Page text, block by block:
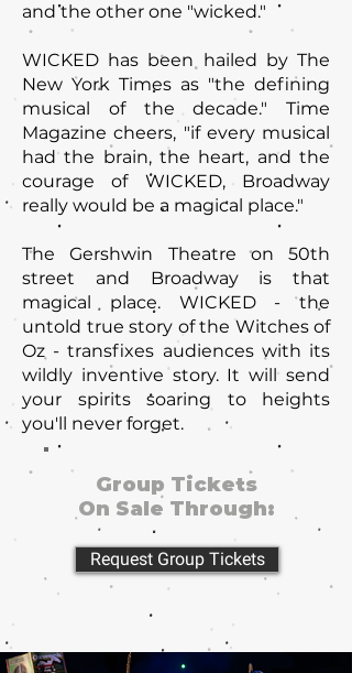
and the other one "wicked."
WICKED has been hailed by The
New York Times as "the defining
musical of the decade." Time
Magazine cheers, "if every musical
had the brain, the heart, and the
courage of WICKED, Broadway
really would be a magical place."
The Gershwin Theatre on 50th
street and Broadway is that
magical place. WICKED - the
untold true story of the Witches of
Oz - transfixes audiences with its
wildly inventive story. It will send
your spirits soaring to heights
you'll never forget.
Group Tickets
On Sale Through:
Request Group Tickets